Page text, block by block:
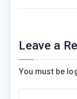
Leave a
You must be